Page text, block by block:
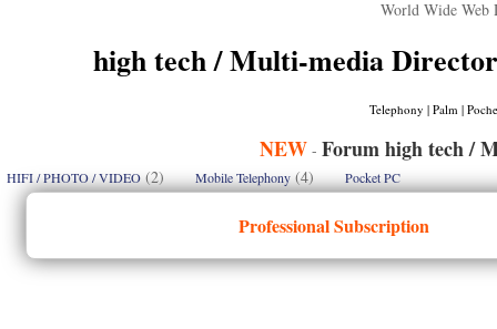
World Wide Web
high tech / Multi-media
Telephony | Palm |
NEW - Forum high tech /
HIFI / PHOTO / VIDEO(2)Mobile Telephony(4)Pocket PC
Professional Subscription